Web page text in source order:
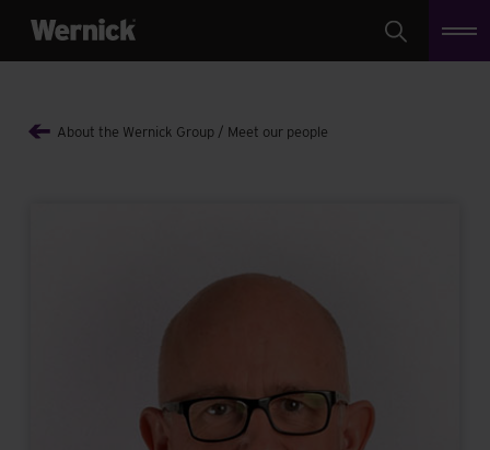
Search
About the Wernick Group Meet our people